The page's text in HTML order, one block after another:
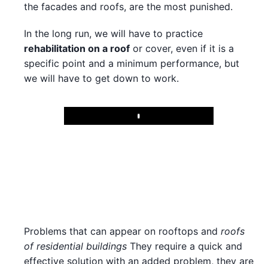
the facades and roofs, are the most punished.
In the long run, we will have to practice
rehabilitation on a roof or cover, even if it is a
specific point and a minimum performance, but
we will have to get down to work.
Play
Problems that can appear on rooftops and roofs
of residential buildings They require a quick and
effective solution with an added problem, they are